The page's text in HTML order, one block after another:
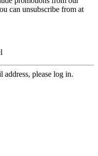
can unsubscribe from at
address, please log in.